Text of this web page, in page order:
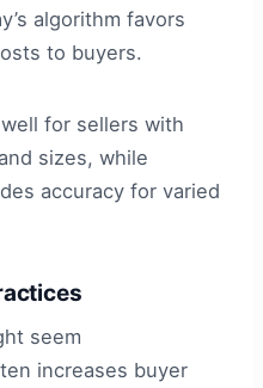
algorithm favors
to buyers.
for sellers with
sizes, while
accuracy for varied
seem
increases buyer